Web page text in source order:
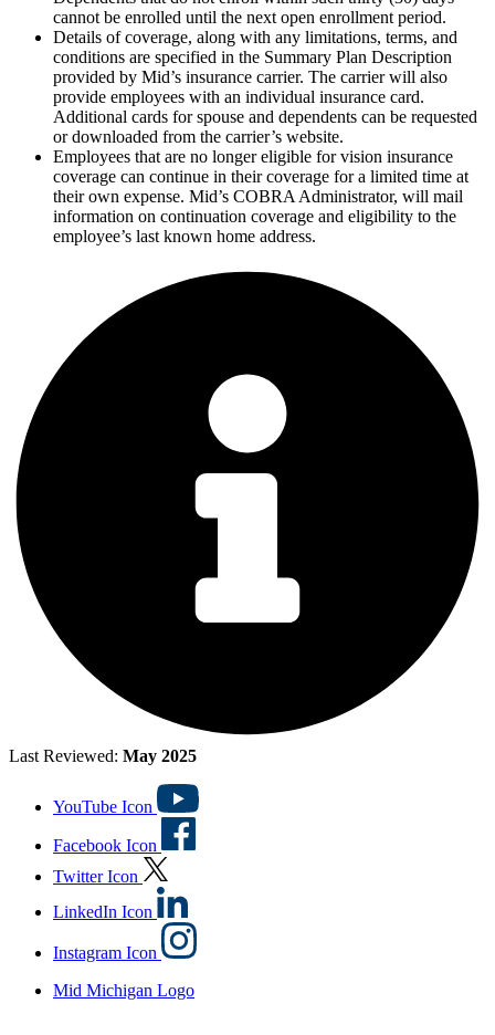
cannot be enrolled until the next open enrollment period.
Details of coverage, along with any limitations, terms, and
conditions are specified in the Summary Plan Description
provided by Mid’s insurance carrier. The carrier will also
provide employees with an individual insurance card.
Additional cards for spouse and dependents can be requested
or downloaded from the carrier’s website.
Employees that are no longer eligible for vision insurance
coverage can continue in their coverage for a limited time at
their own expense. Mid’s COBRA Administrator, will mail
information on continuation coverage and eligibility to the
employee’s last known home address.
Last Reviewed: May 2025
YouTube Icon
Facebook Icon
Twitter Icon
LinkedIn Icon
Instagram Icon
Mid Michigan Logo